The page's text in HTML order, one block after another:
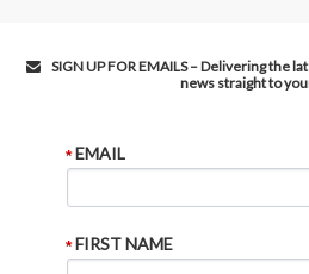
SIGN UP FOR EMAILS – Delivering the
news straight to
EMAIL
FIRST NAME